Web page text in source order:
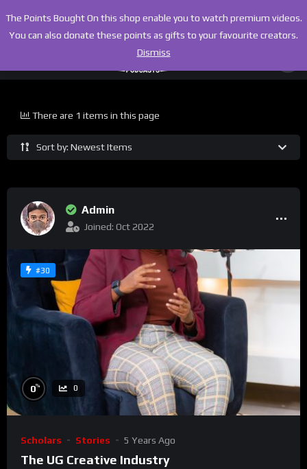
Sort by: Newest Items
There are 1 items in this page
Admin
Joined: Oct 2022
#30
0% 0
Scholars Stories 5 Years Ago
The UG Creative Industry
The Points Bought On this shop enable you to watch premium videos.
You can also donate these points as gifts to your favourite creators.
Dismiss